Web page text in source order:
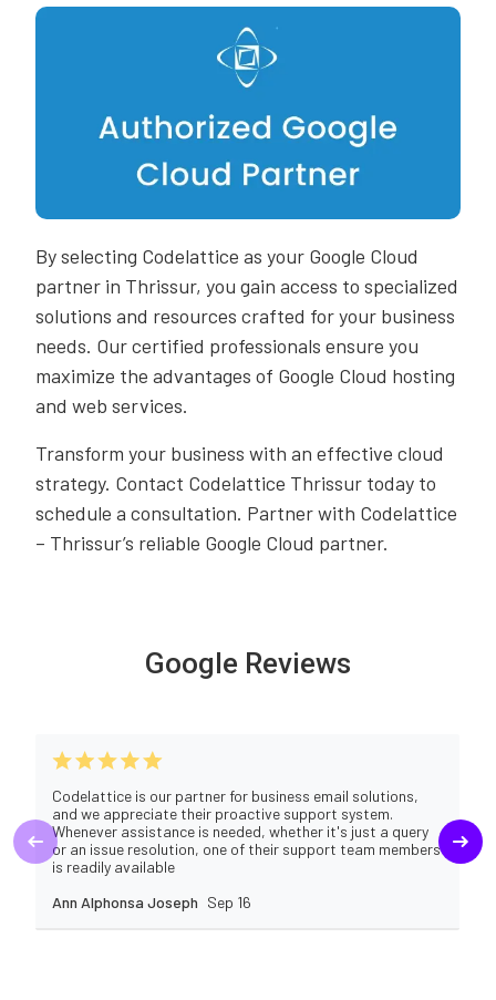
By selecting Codelattice as your Google Cloud
partner in Thrissur, you gain access to specialized
solutions and resources crafted for your business
needs. Our certified professionals ensure you
maximize the advantages of Google Cloud hosting
and web services.
Transform your business with an effective cloud
strategy. Contact Codelattice Thrissur today to
schedule a consultation. Partner with Codelattice
– Thrissur’s reliable Google Cloud partner.
Google Reviews
Codelattice is our partner for business email solutions,
and we appreciate their proactive support system.
Whenever assistance is needed, whether it's just a query
or an issue resolution, one of their support team members
is readily available
Ann Alphonsa Joseph Sep 16